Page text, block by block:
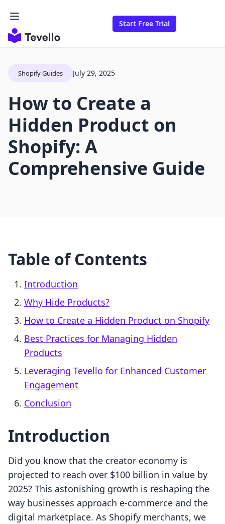
Start Free Trial
Shopify Guides July 29, 2025
How to Create a
Hidden Product on
Shopify: A
Comprehensive Guide
Table of Contents
Introduction
Why Hide Products?
How to Create a Hidden Product on Shopify
Best Practices for Managing Hidden
Products
Leveraging Tevello for Enhanced Customer
Engagement
Conclusion
Introduction
Did you know that the creator economy is
projected to reach over $100 billion in value by
2025? This astonishing growth is reshaping the
way businesses approach e-commerce and the
digital marketplace. As Shopify merchants, we